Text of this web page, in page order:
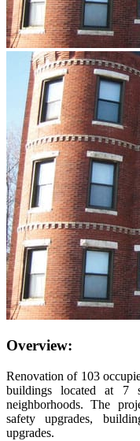
Overview:
Renovation of 103
buildings located at 7
neighborhoods. The
safety upgrades,
upgrades.